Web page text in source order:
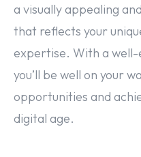
a visually appealing
that reflects your
expertise. With a
you’ll be well on your
opportunities and
digital age.